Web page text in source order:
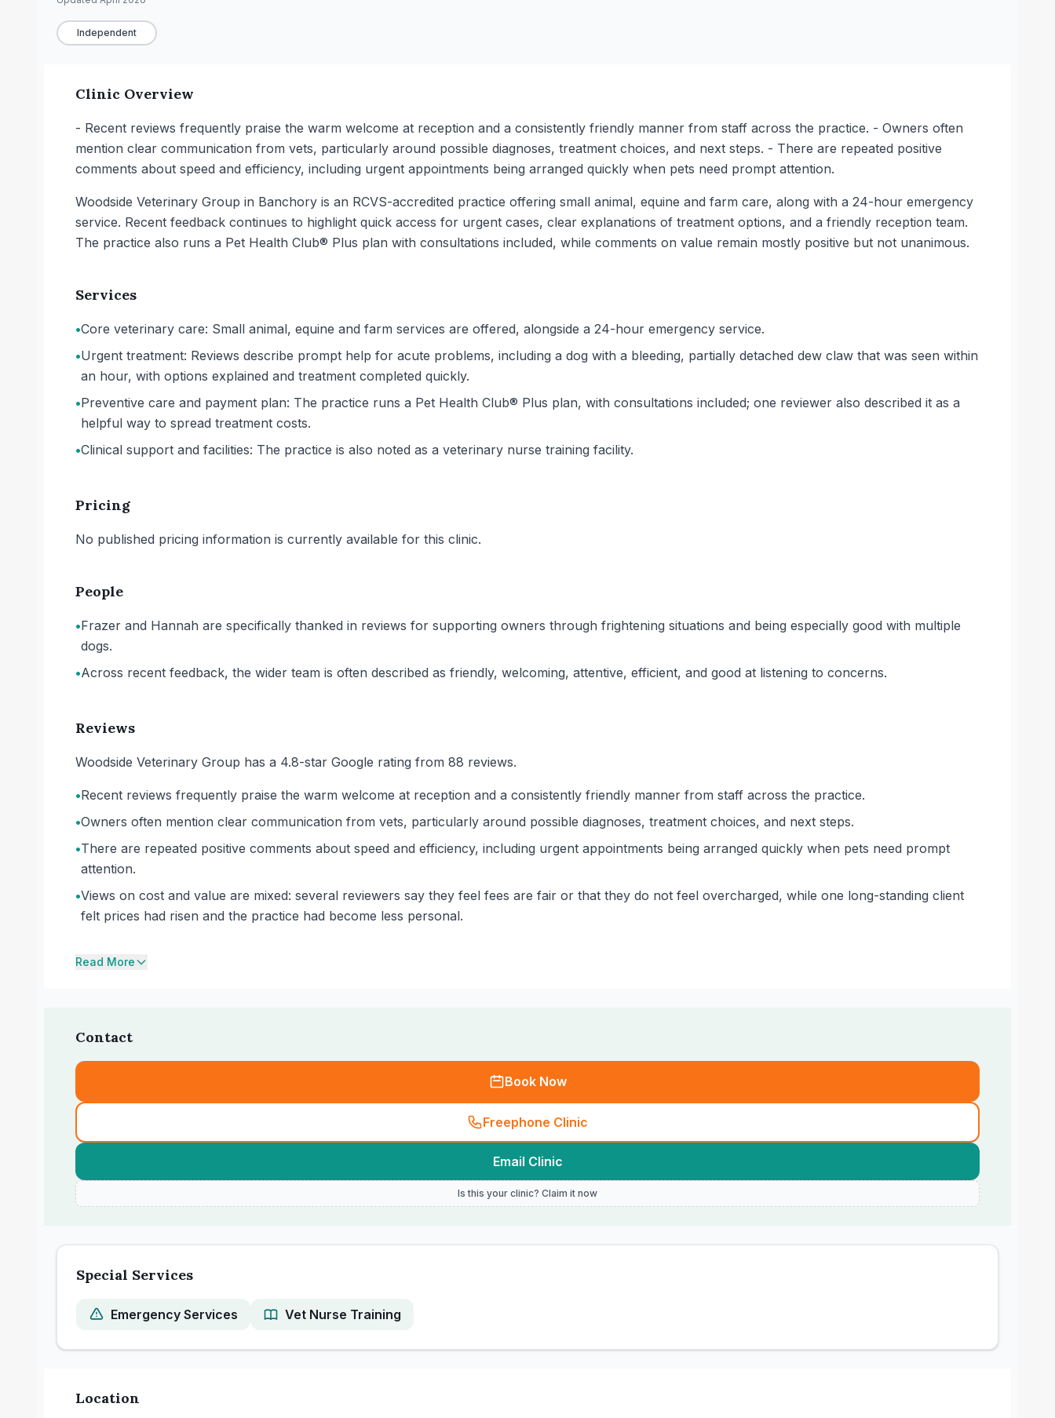
Independent
Clinic Overview
- Recent reviews frequently praise the warm welcome at reception and a consistently friendly manner from staff across the practice. - Owners often
mention clear communication from vets, particularly around possible diagnoses, treatment choices, and next steps. - There are repeated positive
comments about speed and efficiency, including urgent appointments being arranged quickly when pets need prompt attention.
Woodside Veterinary Group in Banchory is an RCVS-accredited practice offering small animal, equine and farm care, along with a 24-hour emergency
service. Recent feedback continues to highlight quick access for urgent cases, clear explanations of treatment options, and a friendly reception team.
The practice also runs a Pet Health Club® Plus plan with consultations included, while comments on value remain mostly positive but not unanimous.
Services
•Core veterinary care: Small animal, equine and farm services are offered, alongside a 24-hour emergency service.
•Urgent treatment: Reviews describe prompt help for acute problems, including a dog with a bleeding, partially detached dew claw that was seen within
an hour, with options explained and treatment completed quickly.
•Preventive care and payment plan: The practice runs a Pet Health Club® Plus plan, with consultations included; one reviewer also described it as a
helpful way to spread treatment costs.
•Clinical support and facilities: The practice is also noted as a veterinary nurse training facility.
Pricing
No published pricing information is currently available for this clinic.
People
•Frazer and Hannah are specifically thanked in reviews for supporting owners through frightening situations and being especially good with multiple
dogs.
•Across recent feedback, the wider team is often described as friendly, welcoming, attentive, efficient, and good at listening to concerns.
Reviews
Woodside Veterinary Group has a 4.8-star Google rating from 88 reviews.
•Recent reviews frequently praise the warm welcome at reception and a consistently friendly manner from staff across the practice.
•Owners often mention clear communication from vets, particularly around possible diagnoses, treatment choices, and next steps.
•There are repeated positive comments about speed and efficiency, including urgent appointments being arranged quickly when pets need prompt
attention.
•Views on cost and value are mixed: several reviewers say they feel fees are fair or that they do not feel overcharged, while one long-standing client
felt prices had risen and the practice had become less personal.
Read More
Contact
Book Now
Freephone Clinic
Email Clinic
Is this your clinic? Claim it now
Special Services
Emergency Services Vet Nurse Training
Location